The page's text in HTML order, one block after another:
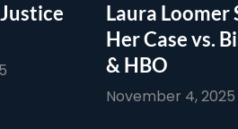
Laura Loomer
Her Case vs.
& HBO
November 4, 2025